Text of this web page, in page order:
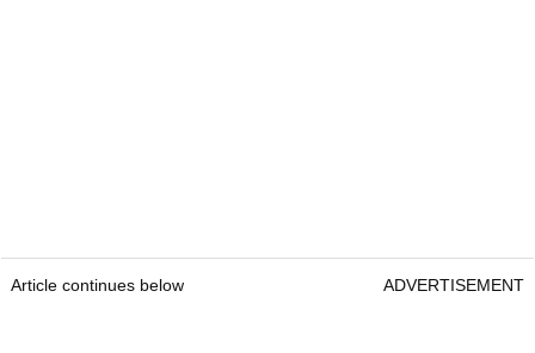
Article continues below ADVERTISEMENT